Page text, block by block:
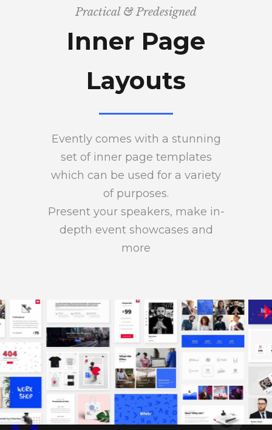
Practical & Predesigned
Inner Page
Layouts
Evently comes with a stunning
set of inner page templates
which can be used for a variety
of purposes.
Present your speakers, make in-
depth event showcases and
more